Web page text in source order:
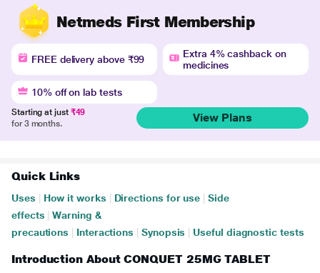
Netmeds First Membership
FREE delivery above ₹99
Extra 4% cashback on
medicines
10% off on lab tests
Starting at just ₹49
for 3 months.
View Plans
Quick Links
Uses How it works Directions for use
Side
effects
Warning &
precautions
Interactions Synopsis Useful diagnostic tests
Introduction About CONQUET 25MG TABLET